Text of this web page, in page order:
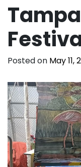
Posted on May 11,